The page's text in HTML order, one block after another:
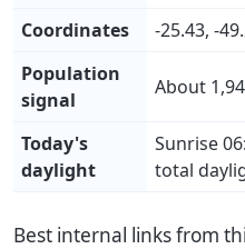
Coordinates
-25.43, -
Population
signal
About
Today's
daylight
Sunrise
total
Best internal links from